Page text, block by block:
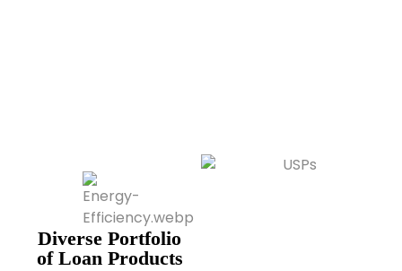
Diverse Portfolio
of Loan Products